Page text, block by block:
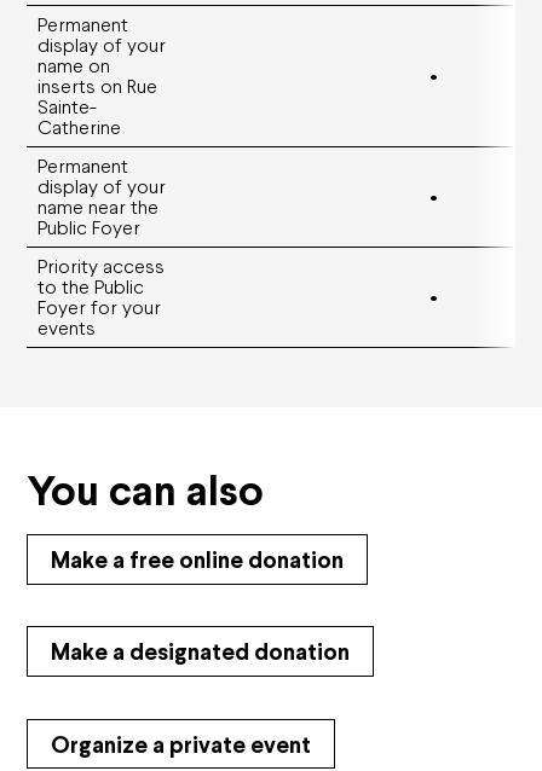
Permanent
display of your
name on
inserts on Rue
Sainte-
Catherine
•
Permanent
display of your
name near the
Public Foyer
•
Priority access
to the Public
Foyer for your
events
•
You can also
Make a free online donation
Make a designated donation
Organize a private event